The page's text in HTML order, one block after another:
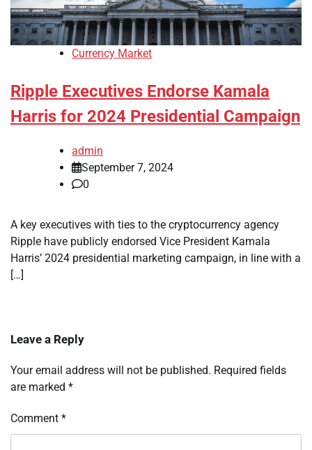
Currency Market
Ripple Executives Endorse Kamala
Harris for 2024 Presidential Campaign
admin
September 7, 2024
0
A key executives with ties to the cryptocurrency agency
Ripple have publicly endorsed Vice President Kamala
Harris’ 2024 presidential marketing campaign, in line with a
[…]
Leave a Reply
Your email address will not be published. Required fields
are marked *
Comment *